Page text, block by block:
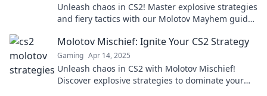
Unleash chaos in CS2! Master explosive strategies
and fiery tactics with our Molotov Mayhem guide.
Molotov Mischief: Ignite Your CS2 Strategy
Gaming Apr 14, 2025
Unleash chaos in CS2 with Molotov Mischief!
Discover explosive strategies to dominate your